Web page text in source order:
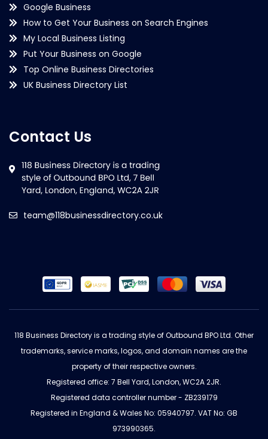
Google Business
How to Get Your Business on Search Engines
My Local Business Listing
Put Your Business on Google
Top Online Business Directories
UK Business Directory List
Contact Us
team@118businessdirectory.co.uk
118 Business Directory is a trading style of Outbound BPO Ltd. Other
trademarks, service marks, logos, and domain names are the
property of their respective owners.
Registered office: 7 Bell Yard, London, WC2A 2JR.
Registered data controller number - ZB239179
Registered in England & Wales No: 05940797. VAT No: GB
973990365.